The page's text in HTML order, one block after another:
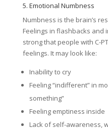
5. Emotional Numbness
Numbness is the brain’s
Feelings in flashbacks and
strong that people with C-
feelings. It may look like:
Inability to cry
Feeling “indifferent” in
something”
Feeling emptiness inside
Lack of self-awareness,